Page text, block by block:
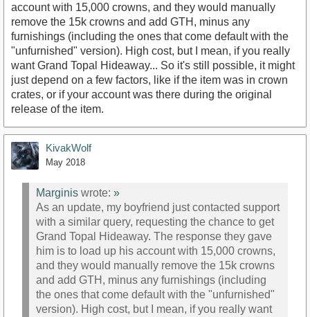
account with 15,000 crowns, and they would manually
remove the 15k crowns and add GTH, minus any
furnishings (including the ones that come default with the
"unfurnished" version). High cost, but I mean, if you really
want Grand Topal Hideaway... So it's still possible, it might
just depend on a few factors, like if the item was in crown
crates, or if your account was there during the original
release of the item.
KivakWolf
May 2018
Marginis wrote: »
As an update, my boyfriend just contacted support
with a similar query, requesting the chance to get
Grand Topal Hideaway. The response they gave
him is to load up his account with 15,000 crowns,
and they would manually remove the 15k crowns
and add GTH, minus any furnishings (including
the ones that come default with the "unfurnished"
version). High cost, but I mean, if you really want